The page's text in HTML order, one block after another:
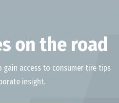
on the road
access to consumer tire tips
insight.